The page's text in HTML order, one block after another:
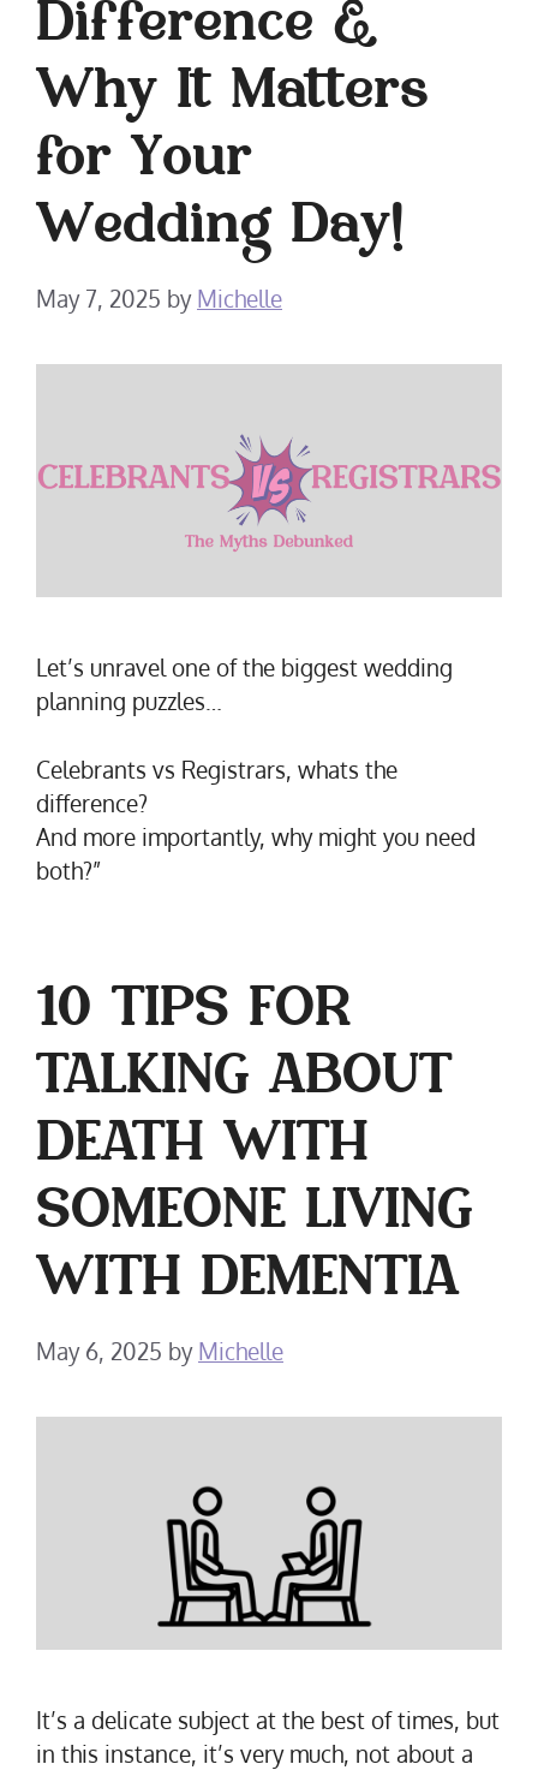
Difference &
Why It Matters
for Your
Wedding Day!
May 7, 2025 by Michelle
Let’s unravel one of the biggest wedding
planning puzzles…
Celebrants vs Registrars, whats the
difference?
And more importantly, why might you need
both?”
10 TIPS FOR
TALKING ABOUT
DEATH WITH
SOMEONE LIVING
WITH DEMENTIA
May 6, 2025 by Michelle
It’s a delicate subject at the best of times, but
in this instance, it’s very much, not about a